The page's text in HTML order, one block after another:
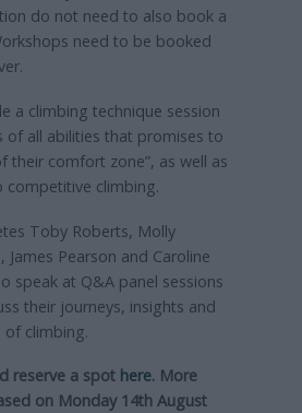
do not need to also book a
need to be booked
a climbing technique session
of all abilities that promises to
their comfort zone”, as well as
competitive climbing.
Toby Roberts, Molly
Pearson and Caroline
speak at Q&A panel sessions
their journeys, insights and
climbing.
reserve a spot here. More
on Monday 14th August